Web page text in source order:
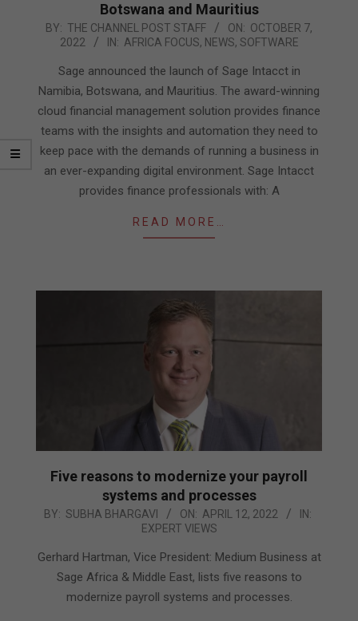
Botswana and Mauritius
2022-
BY: THE CHANNEL POST STAFF ON: OCTOBER 7,
2022
IN: AFRICA FOCUS, NEWS, SOFTWARE
Sage announced the launch of Sage Intacct in
Namibia, Botswana, and Mauritius. The award-winning
cloud financial management solution provides finance
teams with the insights and automation they need to
keep pace with the demands of running a business in
an ever-expanding digital environment. Sage Intacct
provides finance professionals with: A
READ MORE…
Five reasons to modernize your payroll
systems and processes
2022-
12
BY: SUBHA BHARGAVI ON: APRIL 12, 2022
IN:
EXPERT VIEWS
Gerhard Hartman, Vice President: Medium Business at
Sage Africa & Middle East, lists five reasons to
modernize payroll systems and processes.